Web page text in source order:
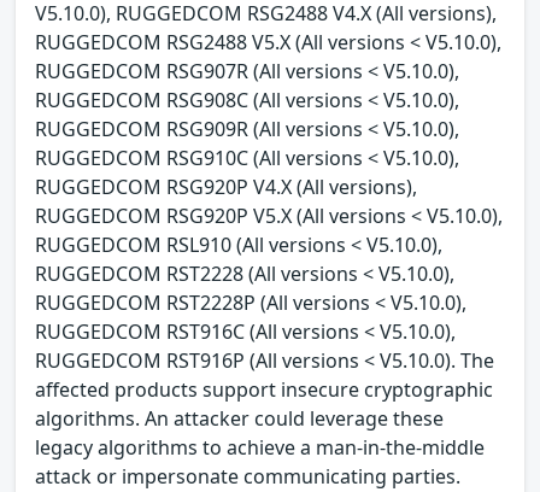
V5.10.0), RUGGEDCOM RSG2488 V4.X (All versions),
RUGGEDCOM RSG2488 V5.X (All versions < V5.10.0),
RUGGEDCOM RSG907R (All versions < V5.10.0),
RUGGEDCOM RSG908C (All versions < V5.10.0),
RUGGEDCOM RSG909R (All versions < V5.10.0),
RUGGEDCOM RSG910C (All versions < V5.10.0),
RUGGEDCOM RSG920P V4.X (All versions),
RUGGEDCOM RSG920P V5.X (All versions < V5.10.0),
RUGGEDCOM RSL910 (All versions < V5.10.0),
RUGGEDCOM RST2228 (All versions < V5.10.0),
RUGGEDCOM RST2228P (All versions < V5.10.0),
RUGGEDCOM RST916C (All versions < V5.10.0),
RUGGEDCOM RST916P (All versions < V5.10.0). The
affected products support insecure cryptographic
algorithms. An attacker could leverage these
legacy algorithms to achieve a man-in-the-middle
attack or impersonate communicating parties.